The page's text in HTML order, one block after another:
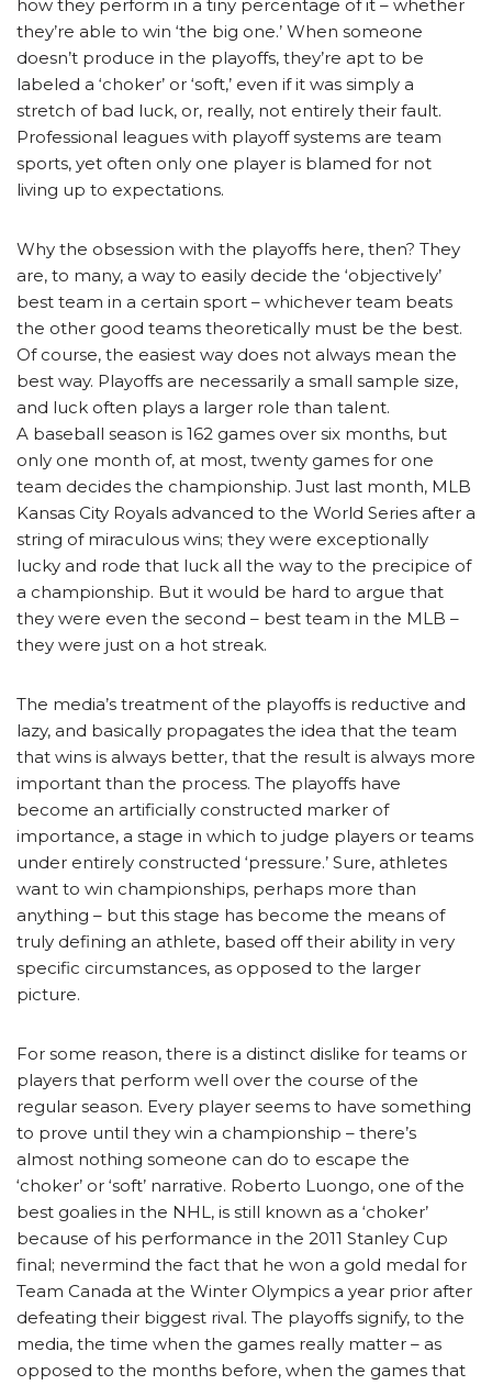
how they perform in a tiny percentage of it – whether
they’re able to win ‘the big one.’ When someone
doesn’t produce in the playoffs, they’re apt to be
labeled a ‘choker’ or ‘soft,’ even if it was simply a
stretch of bad luck, or, really, not entirely their fault.
Professional leagues with playoff systems are team
sports, yet often only one player is blamed for not
living up to expectations.
Why the obsession with the playoffs here, then? They
are, to many, a way to easily decide the ‘objectively’
best team in a certain sport – whichever team beats
the other good teams theoretically must be the best.
Of course, the easiest way does not always mean the
best way. Playoffs are necessarily a small sample size,
and luck often plays a larger role than talent.
A baseball season is 162 games over six months, but
only one month of, at most, twenty games for one
team decides the championship. Just last month, MLB
Kansas City Royals advanced to the World Series after a
string of miraculous wins; they were exceptionally
lucky and rode that luck all the way to the precipice of
a championship. But it would be hard to argue that
they were even the second – best team in the MLB –
they were just on a hot streak.
The media’s treatment of the playoffs is reductive and
lazy, and basically propagates the idea that the team
that wins is always better, that the result is always more
important than the process. The playoffs have
become an artificially constructed marker of
importance, a stage in which to judge players or teams
under entirely constructed ‘pressure.’ Sure, athletes
want to win championships, perhaps more than
anything – but this stage has become the means of
truly defining an athlete, based off their ability in very
specific circumstances, as opposed to the larger
picture.
For some reason, there is a distinct dislike for teams or
players that perform well over the course of the
regular season. Every player seems to have something
to prove until they win a championship – there’s
almost nothing someone can do to escape the
‘choker’ or ‘soft’ narrative. Roberto Luongo, one of the
best goalies in the NHL, is still known as a ‘choker’
because of his performance in the 2011 Stanley Cup
final; nevermind the fact that he won a gold medal for
Team Canada at the Winter Olympics a year prior after
defeating their biggest rival. The playoffs signify, to the
media, the time when the games really matter – as
opposed to the months before, when the games that